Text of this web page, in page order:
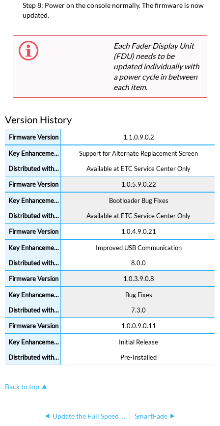
Step 8: Power on the console normally. The firmware is now
updated.
Each Fader Display Unit
(FDU) needs to be
updated individually with
a power cycle in between
each item.
Version History
1.1.0.9.0.2
Support for Alternate Replacement Screen
Available at ETC Service Center Only
1.0.5.9.0.22
Bootloader Bug Fixes
Available at ETC Service Center Only
1.0.4.9.0.21
Improved USB Communication
8.0.0
1.0.3.9.0.8
Bug Fixes
7.3.0
1.0.0.9.0.11
Initial Release
Pre-Installed
Back to top
Update the Full Speed I/O Card SmartFade